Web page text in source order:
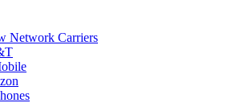
Network Carriers